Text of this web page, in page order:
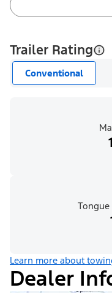
Trailer Rating
Conventional
Learn more about
Dealer